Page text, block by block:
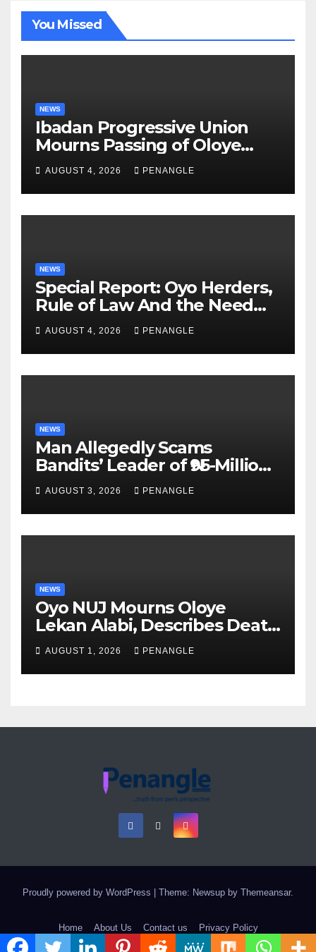
You Missed
NEWS
Ibadan Progressive Union
Mourns Passing of Oloye
Lekan Alabi
AUGUST 4, 2026 PENANGLE
NEWS
Special Report: Oyo Herders,
Rule of Law And the Need
For Transparency and
Accountability By
Akinwonula Emmanuel
AUGUST 4, 2026 PENANGLE
NEWS
Man Allegedly Scams
Bandits’ Leader of ₦95-Million
Over Gun Supply in Katsina
AUGUST 3, 2026 PENANGLE
NEWS
Oyo NUJ Mourns Oloye
Lekan Alabi, Describes Death
as Colossal Loss
AUGUST 1, 2026 PENANGLE
Proudly powered by WordPress Theme: Newsup by Themeansar.
Home About Us Contact us Privacy Policy